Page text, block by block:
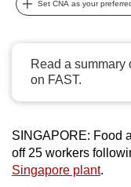
Set CNA as your
Read a summary
on FAST.
SINGAPORE: Food
off 25 workers
Singapore plant.
can
upgrade
to
a